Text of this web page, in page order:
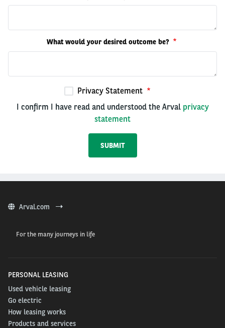
What would your desired outcome be?
Privacy Statement
I confirm I have read and understood the Arval privacy
statement
Arval.com
For the many journeys in life
PERSONAL LEASING
Used vehicle leasing
Go electric
How leasing works
Products and services